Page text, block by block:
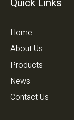
Home
About Us
Products
News
Contact Us